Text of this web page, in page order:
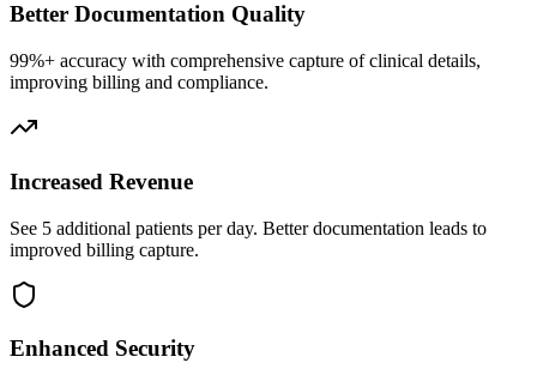
Better Documentation Quality
99%+ accuracy with comprehensive capture of clinical details,
improving billing and compliance.
Increased Revenue
See 5 additional patients per day. Better documentation leads to
improved billing capture.
Enhanced Security